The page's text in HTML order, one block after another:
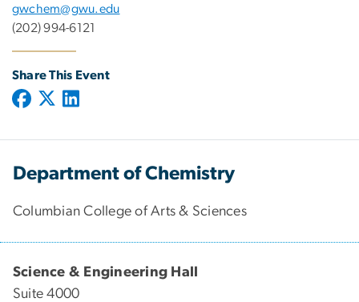
gwchem@gwu.edu
(202) 994-6121
Share This Event
Department of Chemistry
Columbian College of Arts & Sciences
Science & Engineering Hall
Suite 4000